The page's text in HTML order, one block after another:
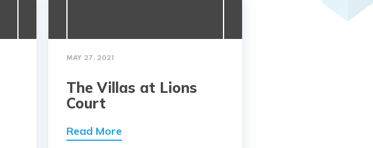
MAY 27, 2021
The Villas at Lions
Court
Read More